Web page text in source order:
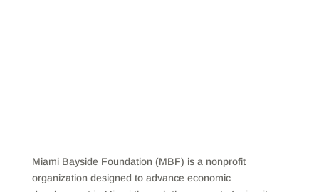
Miami Bayside Foundation (MBF) is a nonprofit
organization designed to advance economic